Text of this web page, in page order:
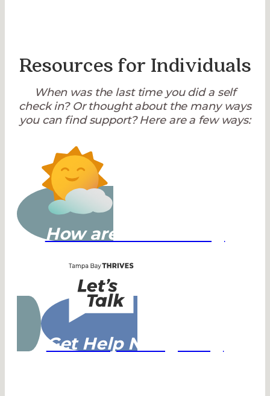
Resources for Individuals
When was the last time you did a self
check in? Or thought about the many ways
you can find support? Here are a few ways:
How are You Feeling
Get Help Navigating